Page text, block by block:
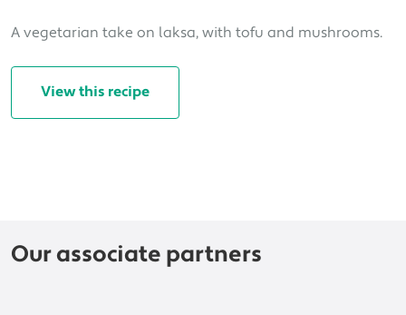
A vegetarian take on laksa, with tofu and mushrooms.
View this recipe
Our associate partners